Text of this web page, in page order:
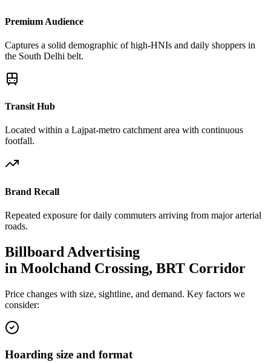
Premium Audience
Captures a solid demographic of high-HNIs and daily shoppers in
the South Delhi belt.
Transit Hub
Located within a Lajpat-metro catchment area with continuous
footfall.
Brand Recall
Repeated exposure for daily commuters arriving from major arterial
roads.
Billboard Advertising
in Moolchand Crossing, BRT Corridor
Price changes with size, sightline, and demand. Key factors we
consider:
Hoarding size and format